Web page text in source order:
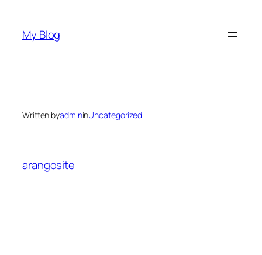
content
My Blog
Written byadmininUncategorized
arangosite